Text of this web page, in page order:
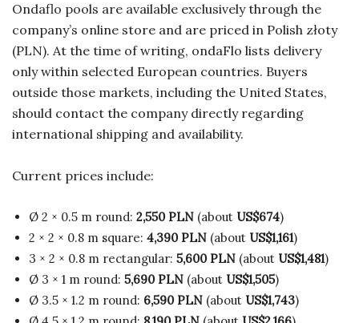
Ondaflo pools are available exclusively through the
company’s online store and are priced in Polish złoty
(PLN). At the time of writing, ondaFlo lists delivery
only within selected European countries. Buyers
outside those markets, including the United States,
should contact the company directly regarding
international shipping and availability.
Current prices include:
Ø 2 × 0.5 m round: 2,550 PLN (about US$674)
2 × 2 × 0.8 m square: 4,390 PLN (about US$1,161)
3 × 2 × 0.8 m rectangular: 5,600 PLN (about US$1,481)
Ø 3 × 1 m round: 5,690 PLN (about US$1,505)
Ø 3.5 × 1.2 m round: 6,590 PLN (about US$1,743)